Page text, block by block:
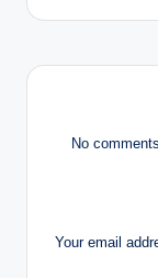
No
Your email